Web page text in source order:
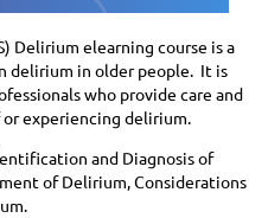
Delirium elearning course is a
delirium in older people. It is
who provide care and
experiencing delirium.
and Diagnosis of
of Delirium, Considerations